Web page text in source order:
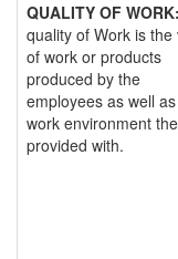
QUALITY OF WORK:
quality of Work is the
of work or products
produced by the
employees as well
work environment
provided with.